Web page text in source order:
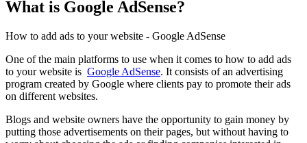
What is Google AdSense?
How to add ads to your website - Google AdSense
One of the main platforms to use when it comes to how to add ads
to your website is Google AdSense. It consists of an advertising
program created by Google where clients pay to promote their ads
on different websites.
Blogs and website owners have the opportunity to gain money by
putting those advertisements on their pages, but without having to